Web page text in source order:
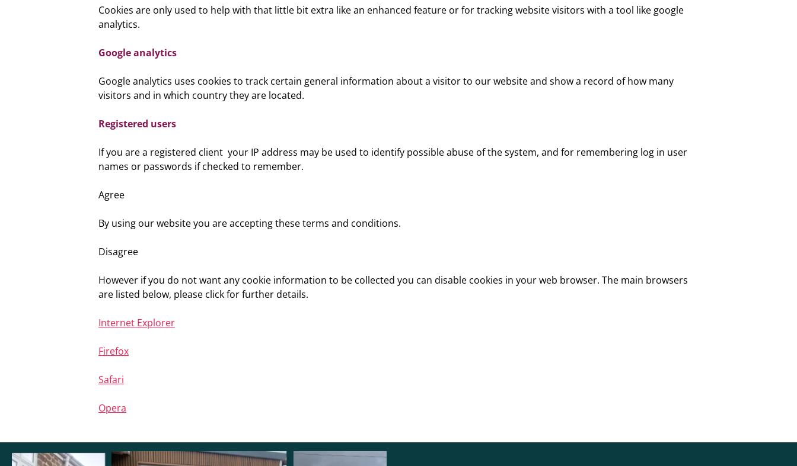
Cookies are only used to help with that little bit extra like an enhanced feature or for tracking website visitors with a tool like google
analytics.
Google analytics
Google analytics uses cookies to track certain general information about a visitor to our website and show a record of how many
visitors and in which country they are located.
Registered users
If you are a registered client your IP address may be used to identify possible abuse of the system, and for remembering log in user
names or passwords if checked to remember.
Agree
By using our website you are accepting these terms and conditions.
Disagree
However if you do not want any cookie information to be collected you can disable cookies in your web browser. The main browsers
are listed below, please click for further details.
Internet Explorer
Firefox
Safari
Opera